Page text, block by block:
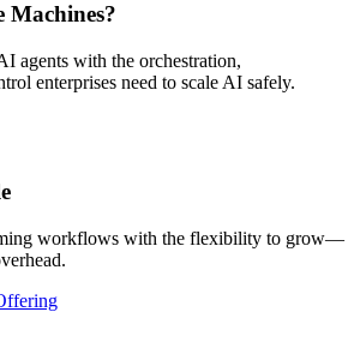
Machines?
agents with the orchestration,
enterprises need to scale AI safely.
workflows with the flexibility to grow—